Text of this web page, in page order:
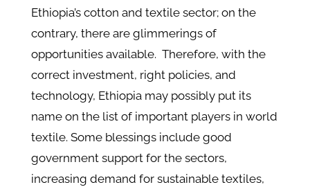
Ethiopia’s cotton and textile sector; on the
contrary, there are glimmerings of
opportunities available. Therefore, with the
correct investment, right policies, and
technology, Ethiopia may possibly put its
name on the list of important players in world
textile. Some blessings include good
government support for the sectors,
increasing demand for sustainable textiles,